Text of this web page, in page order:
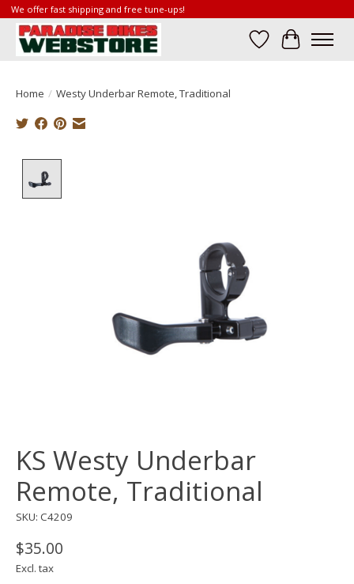
We offer fast shipping and free tune-ups!
Wish List
Cart
Home / Westy Underbar Remote, Traditional
KS Westy Underbar
Remote, Traditional
SKU: C4209
$35.00
Excl. tax